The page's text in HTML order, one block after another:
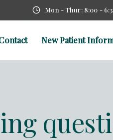
Mon - Thur: 8:00 -
New Patient